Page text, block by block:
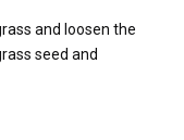
and loosen the
seed and